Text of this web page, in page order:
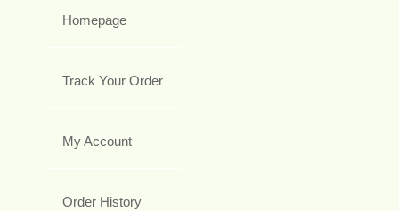
Homepage
Track Your Order
My Account
Order History